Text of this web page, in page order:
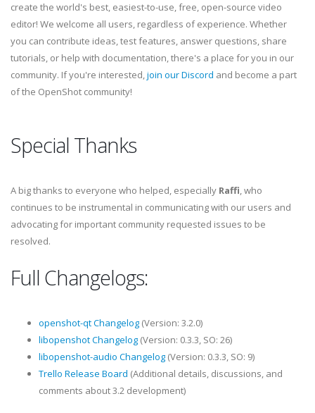
create the world's best, easiest-to-use, free, open-source video
editor! We welcome all users, regardless of experience. Whether
you can contribute ideas, test features, answer questions, share
tutorials, or help with documentation, there's a place for you in our
community. If you're interested,join our Discord and become a part
of the OpenShot community!
Special Thanks
A big thanks to everyone who helped, especially Raffi, who
continues to be instrumental in communicating with our users and
advocating for important community requested issues to be
resolved.
Full Changelogs:
openshot-qt Changelog (Version: 3.2.0)
libopenshot Changelog (Version: 0.3.3, SO: 26)
libopenshot-audio Changelog (Version: 0.3.3, SO: 9)
Trello Release Board (Additional details, discussions, and
comments about 3.2 development)